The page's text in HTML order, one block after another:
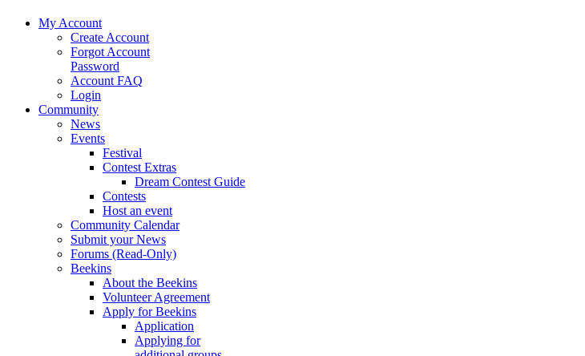
My Account
Create Account
Forgot Account
Password
Account FAQ
Login
Community
News
Events
Festival
Contest Extras
Dream Contest Guide
Contests
Host an event
Community Calendar
Submit your News
Forums (Read-Only)
Beekins
About the Beekins
Volunteer Agreement
Apply for Beekins
Application
Applying for